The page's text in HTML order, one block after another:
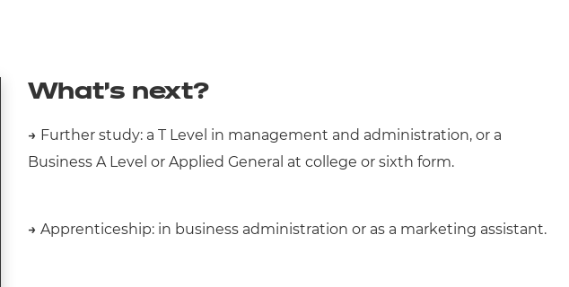
What’s next?
→ Further study: a T Level in management and administration, or a
Business A Level or Applied General at college or sixth form.
→ Apprenticeship: in business administration or as a marketing assistant.